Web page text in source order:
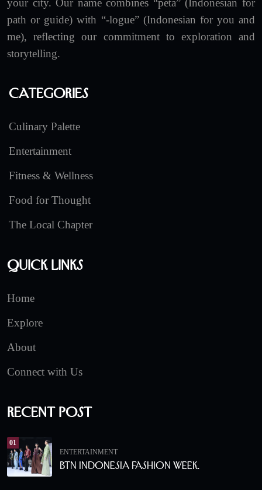
your city. Our name combines “peta” (Indonesian for
path or guide) with “-logue” (Indonesian for you and
me), reflecting our commitment to exploration and
storytelling.
Categories
Culinary Palette
Entertainment
Fitness & Wellness
Food for Thought
The Local Chapter
Quick Links
Home
Explore
About
Connect with Us
Recent Post
01
ENTERTAINMENT
BTN Indonesia Fashion Week.